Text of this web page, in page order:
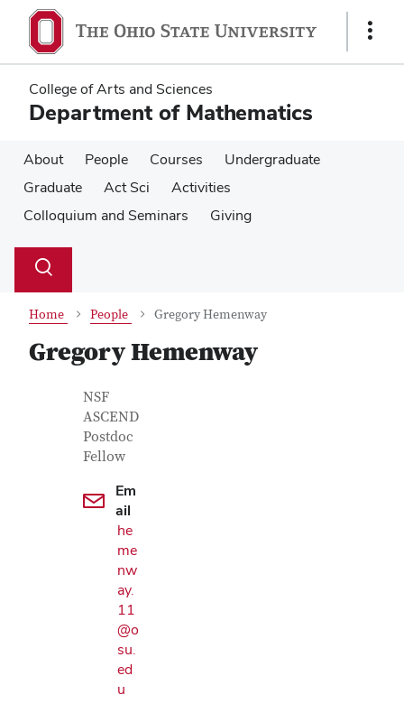
main
content
main
content
Show
College of Arts and Sciences
Department of Mathematics
About People Courses
Undergraduate
Graduate
Act Sci
Activities
Colloquium and Seminars
Giving
Search
Toggle
Home People Gregory Hemenway
Gregory Hemenway
Contact Information
Job Title
NSF
ASCEND
Postdoc
Fellow
Em
ail
he
me
nw
ay.
11
@o
su.
ed
u